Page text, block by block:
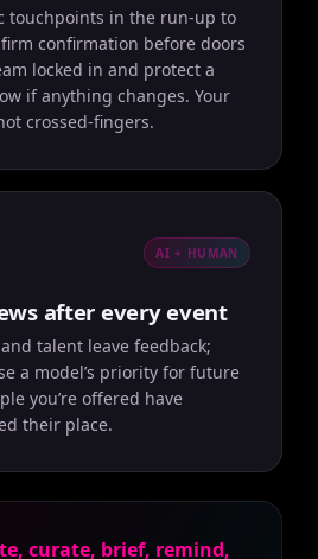
touchpoints in the run-up to
confirmation before doors
locked in and protect a
if anything changes. Your
crossed-fingers.
AI + HUMAN
after every event
talent leave feedback;
a model’s priority for future
you’re offered have
their place.
curate, brief, remind,